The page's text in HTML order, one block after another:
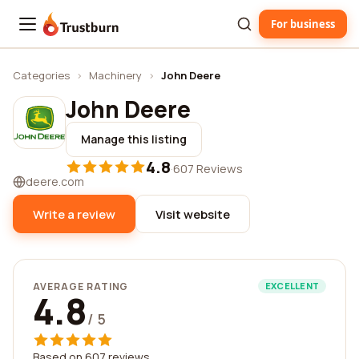
Trustburn For business
Categories › Machinery › John Deere
John Deere
Manage this listing
4.8·607 Reviews
deere.com
Write a review Visit website
AVERAGE RATING EXCELLENT
4.8/ 5